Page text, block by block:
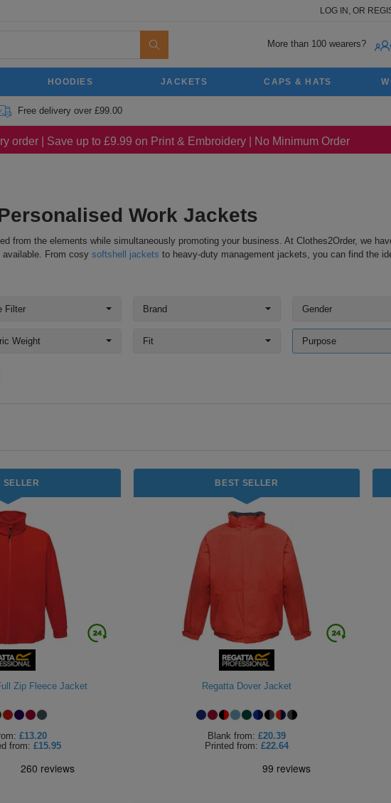
LOG IN, OR
More than 100 wearers?
HOODIES JACKETS CAPS & HATS
Free delivery over £99.00
order | Save up to £9.99 on Print & Embroidery | No Minimum Order
Work Jackets
from the elements while simultaneously promoting your business. At Clothes2Order, we
From cosy softshell jackets to heavy-duty management jackets, you can find the
Filter Brand Gender
Weight Fit Purpose
SELLER
Zip Fleece Jacket
£13.20
from: £15.95
BEST SELLER
Regatta Dover Jacket
Blank from: £20.39
Printed from: £22.64